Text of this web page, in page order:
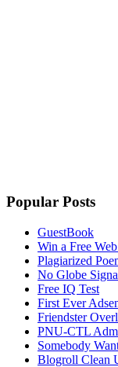
Popular Posts
GuestBook
Win a Free
Plagiarized
No Globe
Free IQ Test
First Ever
Friendster
PNU-CTL
Somebody
Blogroll Clean